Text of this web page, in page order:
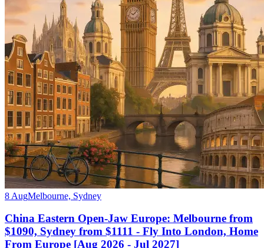
8 AugMelbourne, Sydney
China Eastern Open-Jaw Europe: Melbourne from
$1090, Sydney from $1111 - Fly Into London, Home
From Europe [Aug 2026 - Jul 2027]